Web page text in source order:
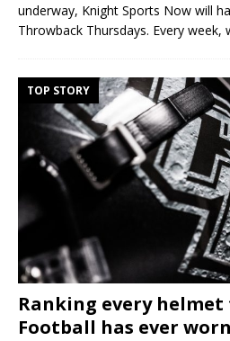
underway, Knight Sports Now will
Throwback Thursdays. Every week,
TOP STORY
Ranking every helmet
Football has ever worn